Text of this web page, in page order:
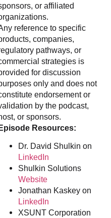
or affiliated
reference to specific
companies,
pathways, or
strategies is
for discussion
only and does not
endorsement or
by the podcast,
or sponsors.
Resources:
Dr. David Shulkin on
LinkedIn
Shulkin Solutions
Website
Jonathan Kaskey on
LinkedIn
XSUNT Corporation